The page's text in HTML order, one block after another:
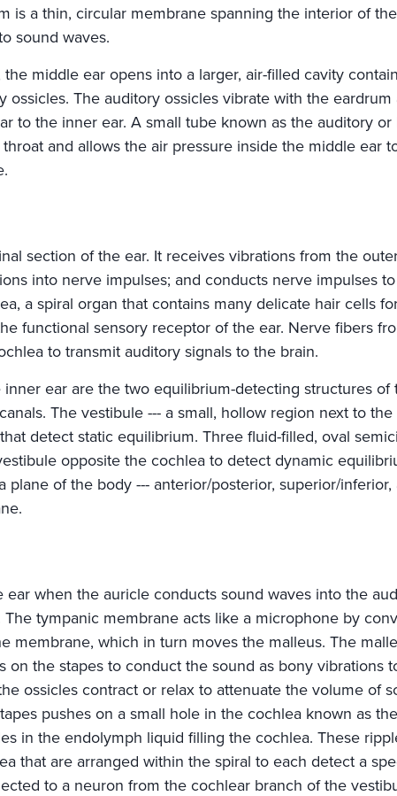
is a thin, circular membrane spanning the interior of
sound waves.
middle ear opens into a larger, air-filled cavity
ossicles. The auditory ossicles vibrate with the
to the inner ear. A small tube known as the auditory or
and allows the air pressure inside the middle ear
section of the ear. It receives vibrations from the
into nerve impulses; and conducts nerve impulses
a spiral organ that contains many delicate hair cells
functional sensory receptor of the ear. Nerve fibers
to transmit auditory signals to the brain.
ear are the two equilibrium-detecting structures of
The vestibule --- a small, hollow region next to
detect static equilibrium. Three fluid-filled, oval
opposite the cochlea to detect dynamic
plane of the body --- anterior/posterior, superior/
ear when the auricle conducts sound waves into the
tympanic membrane acts like a microphone by
membrane, which in turn moves the malleus. The
on the stapes to conduct the sound as bony vibrations
ossicles contract or relax to attenuate the volume of
pushes on a small hole in the cochlea known as
in the endolymph liquid filling the cochlea. These
that are arranged within the spiral to each detect a
to a neuron from the cochlear branch of the